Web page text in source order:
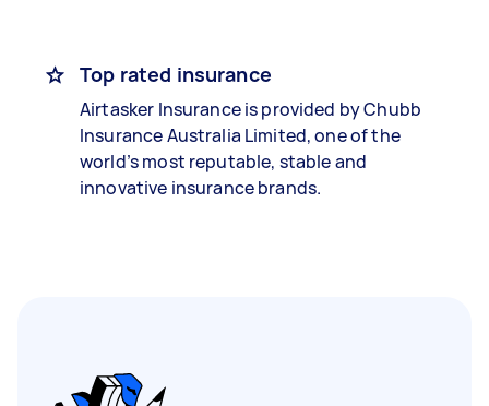
Top rated insurance
Airtasker Insurance is provided by Chubb
Insurance Australia Limited, one of the
world’s most reputable, stable and
innovative insurance brands.